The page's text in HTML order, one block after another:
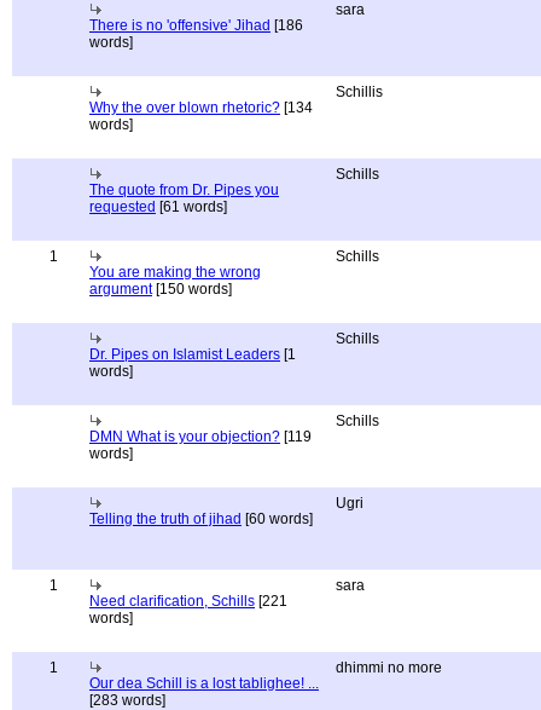
There is no 'offensive' Jihad [186
words]
sara
Why the over blown rhetoric? [134
words]
Schillis
The quote from Dr. Pipes you
requested [61 words]
Schills
1
You are making the wrong
argument[150 words]
Schills
Dr. Pipes on Islamist Leaders [1
words]
Schills
DMN What is your objection? [119
words]
Schills
Telling the truth of jihad [60 words]
Ugri
1
Need clarification, Schills [221
words]
sara
1
Our dea Schill is a lost tablighee! ...
[283 words]
dhimmi no more